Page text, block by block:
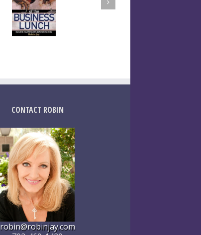
CONTACT ROBIN
robin@robinjay.com